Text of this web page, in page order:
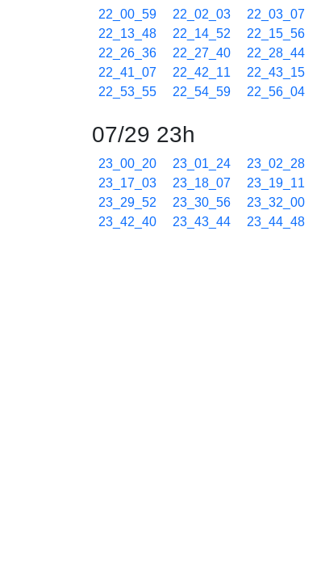
22_00_59 22_02_03 22_03_07
22_13_48
22_14_52 22_15_56
22_26_36
22_27_40 22_28_44
22_41_07
22_42_11 22_43_15
22_53_55
22_54_59 22_56_04
07/29 23h
23_00_20 23_01_24 23_02_28
23_17_03
23_18_07 23_19_11
23_29_52
23_30_56 23_32_00
23_42_40
23_43_44 23_44_48